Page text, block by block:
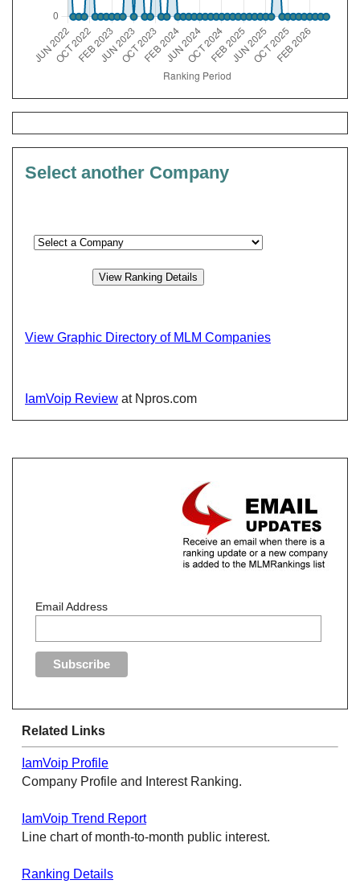
Select another Company
View Graphic Directory of MLM Companies
IamVoip Review at Npros.com
Email Address
Related Links
IamVoip Profile
Company Profile and Interest Ranking.
IamVoip Trend Report
Line chart of month-to-month public interest.
Ranking Details